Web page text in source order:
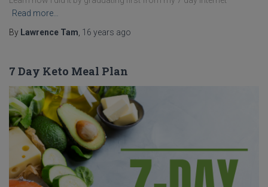
Read more…
By Lawrence Tam 16 years ago
7 Day Keto Meal Plan